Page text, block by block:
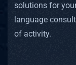
solutions for
language
of activity.